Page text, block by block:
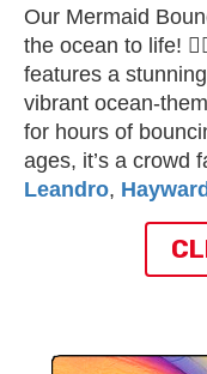
Our Mermaid
the ocean to life!
features a
vibrant ocean-
for hours of
ages, it’s a crowd
Leandro, Hayward